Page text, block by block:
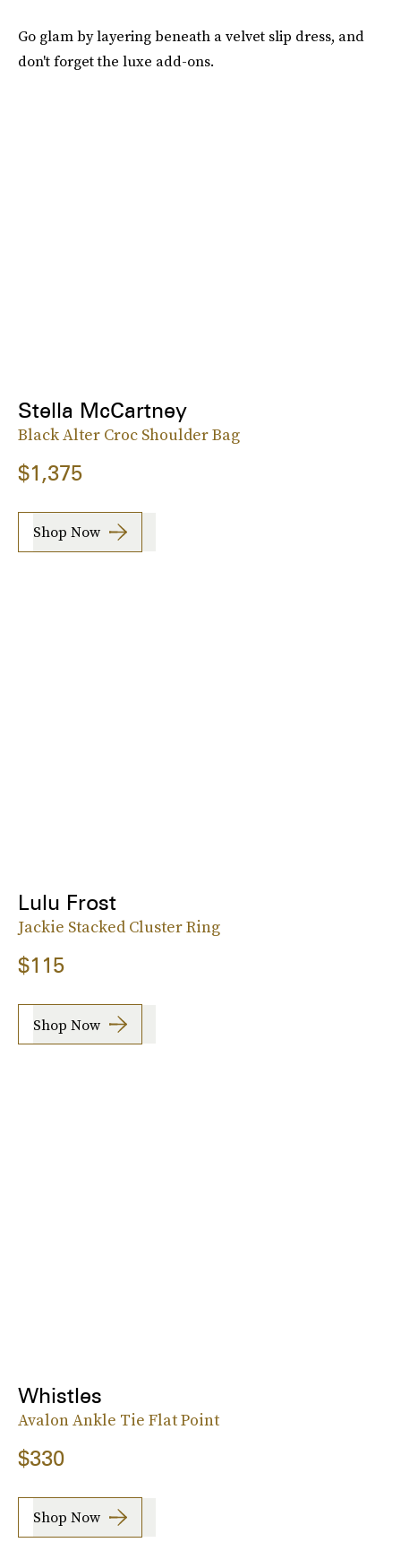
Go glam by layering beneath a velvet slip dress, and
don't forget the luxe add-ons.
Stella McCartney
Black Alter Croc Shoulder Bag
$1,375
Shop Now
Lulu Frost
Jackie Stacked Cluster Ring
$115
Shop Now
Whistles
Avalon Ankle Tie Flat Point
$330
Shop Now